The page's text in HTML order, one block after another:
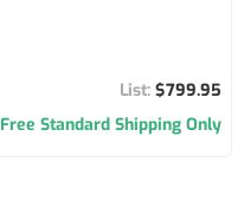
$799.95
Free Standard Shipping Only